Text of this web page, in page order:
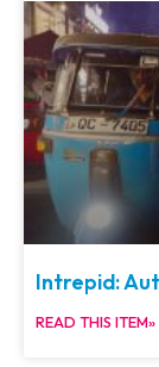
Intrepid:
READ THIS ITEM»